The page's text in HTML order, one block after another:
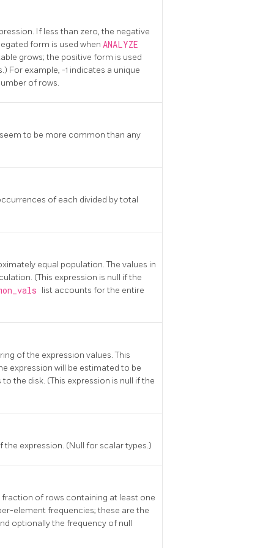
If less than zero, the negative
form is used when ANALYZE
grows; the positive form is used
For example, -1 indicates a unique
of rows.
to be more common than any
of each divided by total
equal population. The values in
(This expression is null if the
list accounts for the entire
of the expression values. This
expression will be estimated to be
the disk. (This expression is null if the
expression. (Null for scalar types.)
of rows containing at least one
element frequencies; these are the
optionally the frequency of null